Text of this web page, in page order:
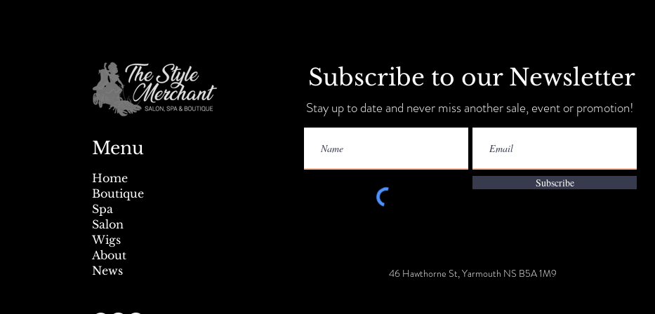
Summer Savings + Tent Sale!
Annual
Menu
Home
Boutique
Spa
Salon
Wigs
About
News
Subscribe to our Newsletter
Stay up to date and never miss another sale, event or promotion!
Subscribe
46 Hawthorne St, Yarmouth NS B5A 1M9